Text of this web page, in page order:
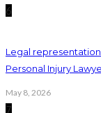
6
Legal
Personal Injury
May 8, 2026
7